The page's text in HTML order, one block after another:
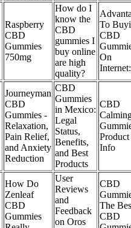
Raspberry
CBD
Gummies
750mg
How do I
know the
CBD
gummies I
buy online
are high
quality?
To
CBD
On
Internet:
Journeyman
CBD
Gummies -
Relaxation,
Pain Relief,
and Anxiety
Reduction
CBD
Gummies
in Mexico:
Legal
Status,
Benefits,
and Best
Products
CBD
Product
Info
How Do
Zenleaf
CBD
Gummies
User
Reviews
and
Feedback
on Oros
CBD
The
CBD